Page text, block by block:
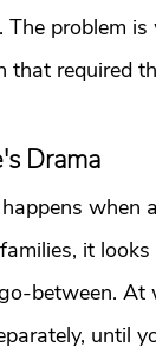
problem
required
Drama
when
it
between. At
until